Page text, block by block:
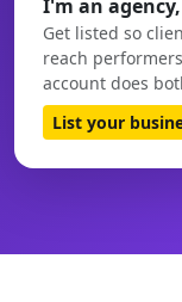
I'm an
Get listed so
reach
account does
List your